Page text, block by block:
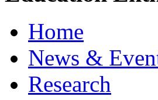
Home
News &
Research